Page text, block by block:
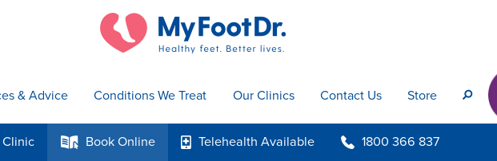
& Advice Conditions We Treat Our Clinics Contact Us Store s
Clinic k Book Online p TelehealthAvailable b 1800 366 837